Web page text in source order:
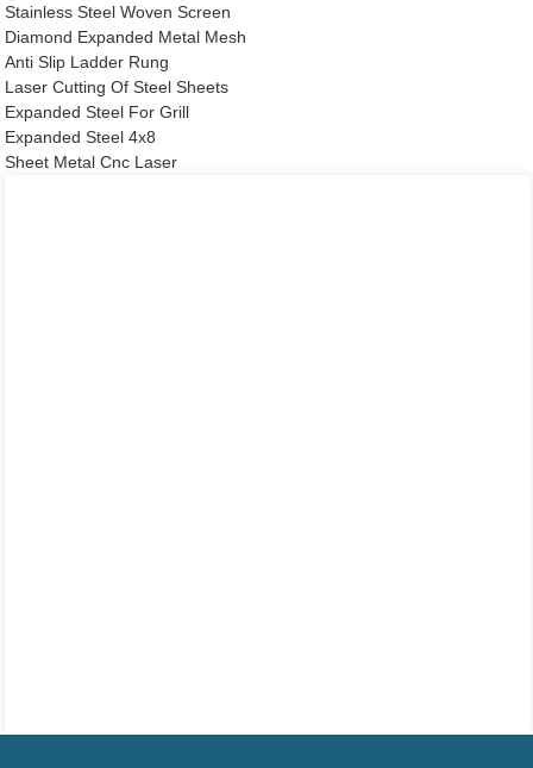
Stainless Steel Woven Screen
Diamond Expanded Metal Mesh
Anti Slip Ladder Rung
Laser Cutting Of Steel Sheets
Expanded Steel For Grill
Expanded Steel 4x8
Sheet Metal Cnc Laser